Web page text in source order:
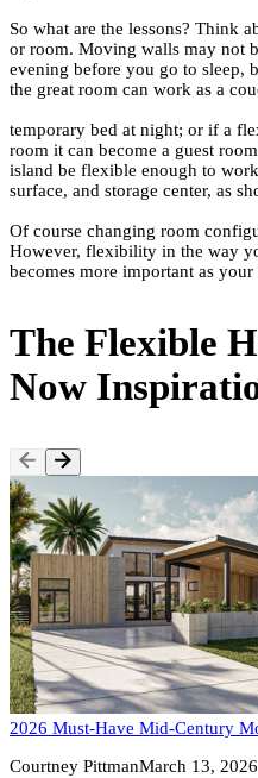
So what are the lessons? Think
or room. Moving walls may not
evening before you go to sleep,
the great room can work as a
temporary bed at night; or if a
room it can become a guest
island be flexible enough to
surface, and storage center, as
Of course changing room
However, flexibility in the way
becomes more important as
The Flexible
Now
2026 Must-Have Mid-Century
Courtney PittmanMarch 13, 2026